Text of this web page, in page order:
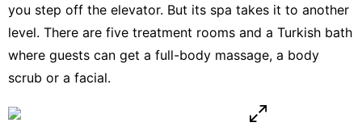
you step off the elevator. But its spa takes it to another
level. There are five treatment rooms and a Turkish bath
where guests can get a full-body massage, a body
scrub or a facial.